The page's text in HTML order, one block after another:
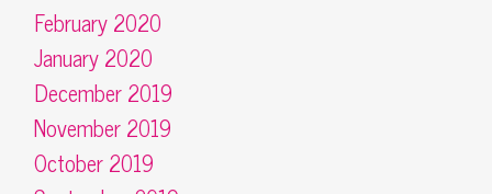
February 2020
January 2020
December 2019
November 2019
October 2019